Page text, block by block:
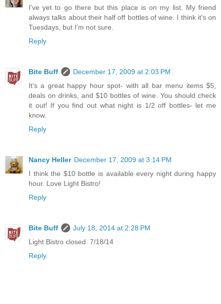
I've yet to go there but this place is on my list. My friend
always talks about their half off bottles of wine. I think it's on
Tuesdays, but I'm not sure.
Reply
Bite Buff
December 17, 2009 at 2:03 PM
It's a great happy hour spot- with all bar menu items $5,
deals on drinks, and $10 bottles of wine. You should check
it out! If you find out what night is 1/2 off bottles- let me
know.
Reply
Nancy Heller December 17, 2009 at 3:14 PM
I think the $10 bottle is available every night during happy
hour. Love Light Bistro!
Reply
Bite Buff
July 18, 2014 at 2:28 PM
Light Bistro closed. 7/18/14
Reply